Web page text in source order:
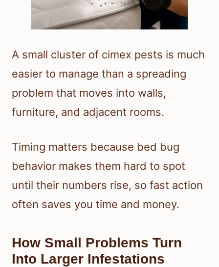
A small cluster of cimex pests is much
easier to manage than a spreading
problem that moves into walls,
furniture, and adjacent rooms.
Timing matters because bed bug
behavior makes them hard to spot
until their numbers rise, so fast action
often saves you time and money.
How Small Problems Turn
Into Larger Infestations